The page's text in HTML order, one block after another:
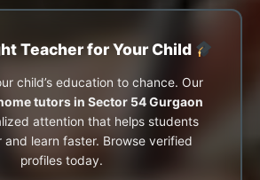
Teacher for Your Child
child’s education to chance. Our
tutors in Sector 54 Gurgaon
attention that helps students
and learn faster. Browse verified
profiles today.